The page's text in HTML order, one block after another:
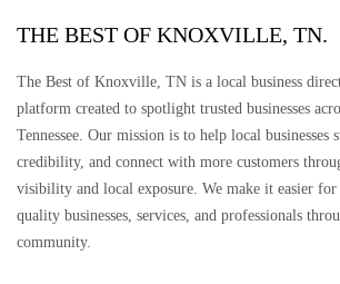
THE BEST OF KNOXVILLE, TN.
The Best of Knoxville, TN is a local business
platform created to spotlight trusted businesses
Tennessee. Our mission is to help local businesses
credibility, and connect with more customers
visibility and local exposure. We make it easier
quality businesses, services, and professionals
community.